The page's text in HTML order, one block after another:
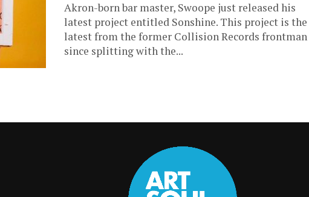
Akron-born bar master, Swoope just released his
latest project entitled Sonshine. This project is the
latest from the former Collision Records frontman
since splitting with the...